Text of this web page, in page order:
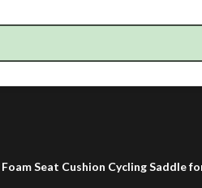
Seat Cushion Cycling Saddle